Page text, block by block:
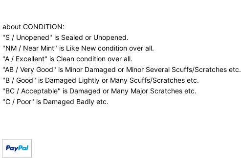
about CONDITION:
"S / Unopened" is Sealed or Unopened.
"NM / Near Mint" is Like New condition over all.
"A / Excellent" is Clean condition over all.
"AB / Very Good" is Minor Damaged or Minor Several Scuffs/Scratches etc.
"B / Good" is Damaged Lightly or Many Scuffs/Scratches etc.
"BC / Acceptable" is Damaged or Many Major Scratches etc.
"C / Poor" is Damaged Badly etc.